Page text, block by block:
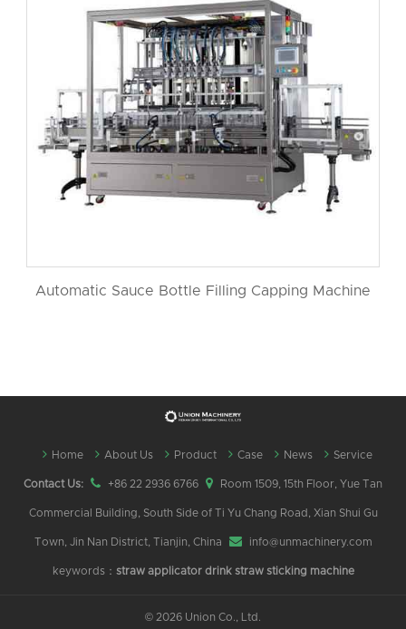
Automatic Sauce Bottle Filling Capping Machine
Home About Us Product Case News Service
Contact Us: +86 22 2936 6766 Room 1509, 15th Floor, Yue Tan
Commercial Building, South Side of Ti Yu Chang Road, Xian Shui Gu
Town, Jin Nan District, Tianjin, China info@unmachinery.com
keywords： straw applicator drink straw sticking machine
© 2026 Union Co., Ltd.